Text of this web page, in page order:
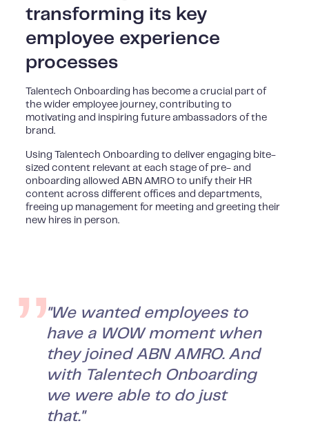
transforming its key
employee experience
processes
Talentech Onboarding has become a crucial part of
the wider employee journey, contributing to
motivating and inspiring future ambassadors of the
brand.
Using Talentech Onboarding to deliver engaging bite-
sized content relevant at each stage of pre- and
onboarding allowed ABN AMRO to unify their HR
content across different offices and departments,
freeing up management for meeting and greeting their
new hires in person.
"We wanted employees to
have a WOW moment when
they joined ABN AMRO. And
with Talentech Onboarding
we were able to do just
that."